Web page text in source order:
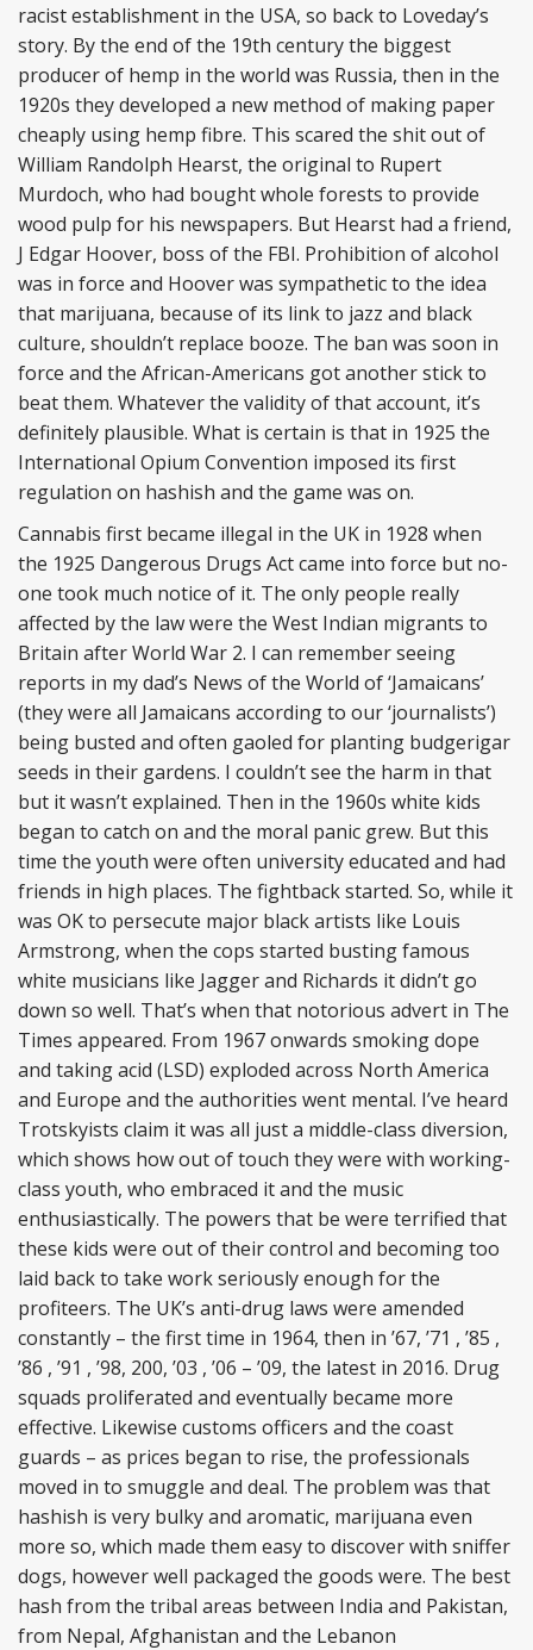
racist establishment in the USA, so back to Loveday’s
story. By the end of the 19th century the biggest
producer of hemp in the world was Russia, then in the
1920s they developed a new method of making paper
cheaply using hemp fibre. This scared the shit out of
William Randolph Hearst, the original to Rupert
Murdoch, who had bought whole forests to provide
wood pulp for his newspapers. But Hearst had a friend,
J Edgar Hoover, boss of the FBI. Prohibition of alcohol
was in force and Hoover was sympathetic to the idea
that marijuana, because of its link to jazz and black
culture, shouldn’t replace booze. The ban was soon in
force and the African-Americans got another stick to
beat them. Whatever the validity of that account, it’s
definitely plausible. What is certain is that in 1925 the
International Opium Convention imposed its first
regulation on hashish and the game was on.
Cannabis first became illegal in the UK in 1928 when
the 1925 Dangerous Drugs Act came into force but no-
one took much notice of it. The only people really
affected by the law were the West Indian migrants to
Britain after World War 2. I can remember seeing
reports in my dad’s News of the World of ‘Jamaicans’
(they were all Jamaicans according to our ‘journalists’)
being busted and often gaoled for planting budgerigar
seeds in their gardens. I couldn’t see the harm in that
but it wasn’t explained. Then in the 1960s white kids
began to catch on and the moral panic grew. But this
time the youth were often university educated and had
friends in high places. The fightback started. So, while it
was OK to persecute major black artists like Louis
Armstrong, when the cops started busting famous
white musicians like Jagger and Richards it didn’t go
down so well. That’s when that notorious advert in The
Times appeared. From 1967 onwards smoking dope
and taking acid (LSD) exploded across North America
and Europe and the authorities went mental. I’ve heard
Trotskyists claim it was all just a middle-class diversion,
which shows how out of touch they were with working-
class youth, who embraced it and the music
enthusiastically. The powers that be were terrified that
these kids were out of their control and becoming too
laid back to take work seriously enough for the
profiteers. The UK’s anti-drug laws were amended
constantly – the first time in 1964, then in ’67, ’71 , ’85 ,
’86 , ’91 , ’98, 200, ’03 , ’06 – ’09, the latest in 2016. Drug
squads proliferated and eventually became more
effective. Likewise customs officers and the coast
guards – as prices began to rise, the professionals
moved in to smuggle and deal. The problem was that
hashish is very bulky and aromatic, marijuana even
more so, which made them easy to discover with sniffer
dogs, however well packaged the goods were. The best
hash from the tribal areas between India and Pakistan,
from Nepal, Afghanistan and the Lebanon